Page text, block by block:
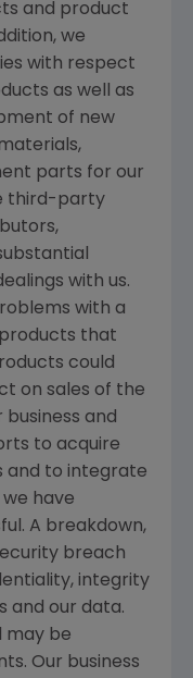
and product
we
with respect
as well as
of new
parts for our
third-party
with us.
with a
that
could
on sales of the
and
to acquire
and to integrate
have
A breakdown,
breach
integrity
and our data.
may be
Our business